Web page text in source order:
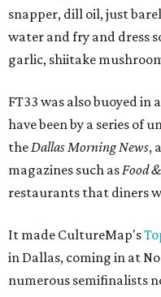
snapper, dill oil, just
water and fry and dress
garlic, shiitake
FT33 was also buoyed
have been by a series of
theDallas Morning News,
magazines such asFood
restaurants that diners
It made CultureMap's
in Dallas, coming in at
numerous semifinalists